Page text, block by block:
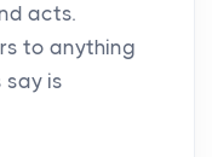
acts.
to anything
say is